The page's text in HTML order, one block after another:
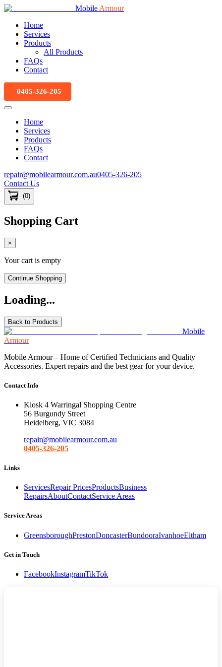
Mobile Armour
Home
Services
Products
All Products
FAQs
Contact
0405-326-205
Home
Services
Products
FAQs
Contact
repair@mobilearmour.com.au0405-326-205
Contact Us
(0)
Shopping Cart
×
Your cart is empty
Continue Shopping
Loading...
Back to Products
Mobile
Armour
Mobile Armour – Home of Certified Technicians and Quality
Accessories. Expert repairs and the best gear for your device.
Contact Info
Kiosk 4 Warringal Shopping Centre
56 Burgundy Street
Heidelberg, VIC 3084
repair@mobilearmour.com.au
0405-326-205
Links
ServicesRepair PricesProductsBusiness
RepairsAboutContactService Areas
Service Areas
GreensboroughPrestonDoncasterBundooraIvanhoeEltham
Get in Touch
FacebookInstagramTikTok